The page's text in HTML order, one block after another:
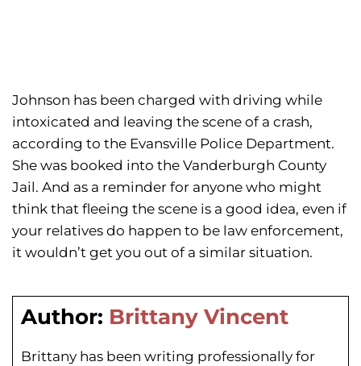
Johnson has been charged with driving while
intoxicated and leaving the scene of a crash,
according to the Evansville Police Department.
She was booked into the Vanderburgh County
Jail. And as a reminder for anyone who might
think that fleeing the scene is a good idea, even if
your relatives do happen to be law enforcement,
it wouldn’t get you out of a similar situation.
Author: Brittany Vincent
Brittany has been writing professionally for